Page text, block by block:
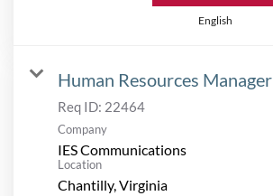
English
Human Resources Manager
Req ID: 22464
Company
IES Communications
Location